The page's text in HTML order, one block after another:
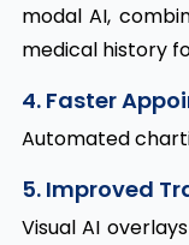
modal AI,
medical history
4. Faster
Automated
5. Improved
Visual AI